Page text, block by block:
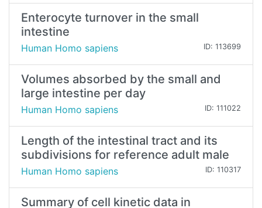
Enterocyte turnover in the small
intestine
Human Homo sapiens ID: 113699
Volumes absorbed by the small and
large intestine per day
Human Homo sapiens ID: 111022
Length of the intestinal tract and its
subdivisions for reference adult male
Human Homo sapiens ID: 110317
Summary of cell kinetic data in